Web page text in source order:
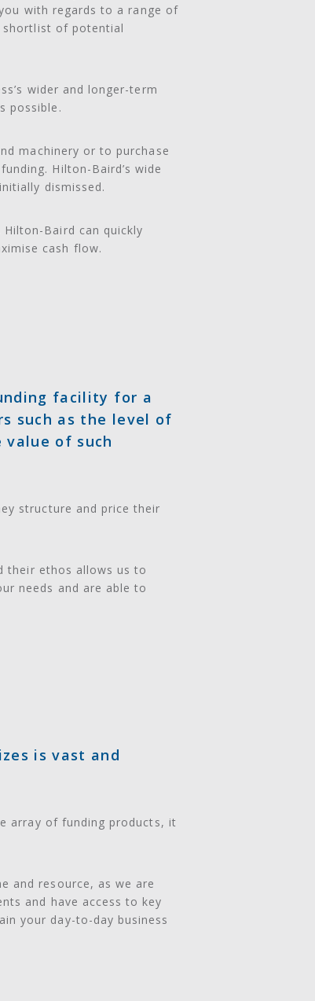
with regards to a range of
shortlist of potential
wider and longer-term
possible.
machinery or to purchase
Hilton-Baird’s wide
dismissed.
Baird can quickly
cash flow.
facility for a
such as the level of
of such
structure and price their
their ethos allows us to
needs and are able to
is vast and
array of funding products, it
and resource, as we are
and have access to key
your day-to-day business